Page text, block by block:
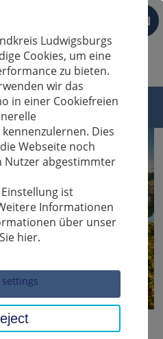
EN
Ludwigsburgs
Cookies, um eine
zu bieten.
wir das
in einer Cookiefreien
Dies
Webseite noch
Nutzer abgestimmter
ist
Informationen
über unser
hier.
settings